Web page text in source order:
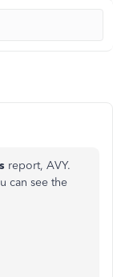
report, AVY.
can see the